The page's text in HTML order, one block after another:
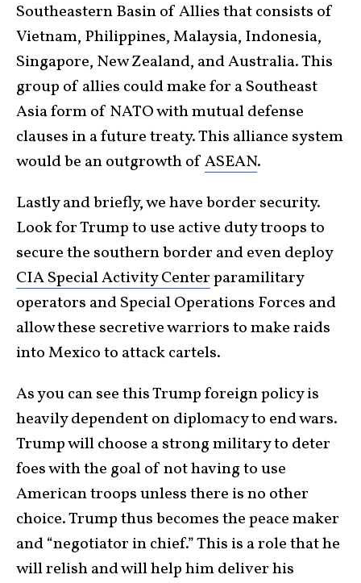
Southeastern Basin of Allies that consists of
Vietnam, Philippines, Malaysia, Indonesia,
Singapore, New Zealand, and Australia. This
group of allies could make for a Southeast
Asia form of NATO with mutual defense
clauses in a future treaty. This alliance system
would be an outgrowth ofASEAN.
Lastly and briefly, we have border security.
Look for Trump to use active duty troops to
secure the southern border and even deploy
CIA Special Activity Centerparamilitary
operators and Special Operations Forces and
allow these secretive warriors to make raids
into Mexico to attack cartels.
As you can see this Trump foreign policy is
heavily dependent on diplomacy to end wars.
Trump will choose a strong military to deter
foes with the goal of not having to use
American troops unless there is no other
choice. Trump thus becomes the peace maker
and “negotiator in chief.” This is a role that he
will relish and will help him deliver his